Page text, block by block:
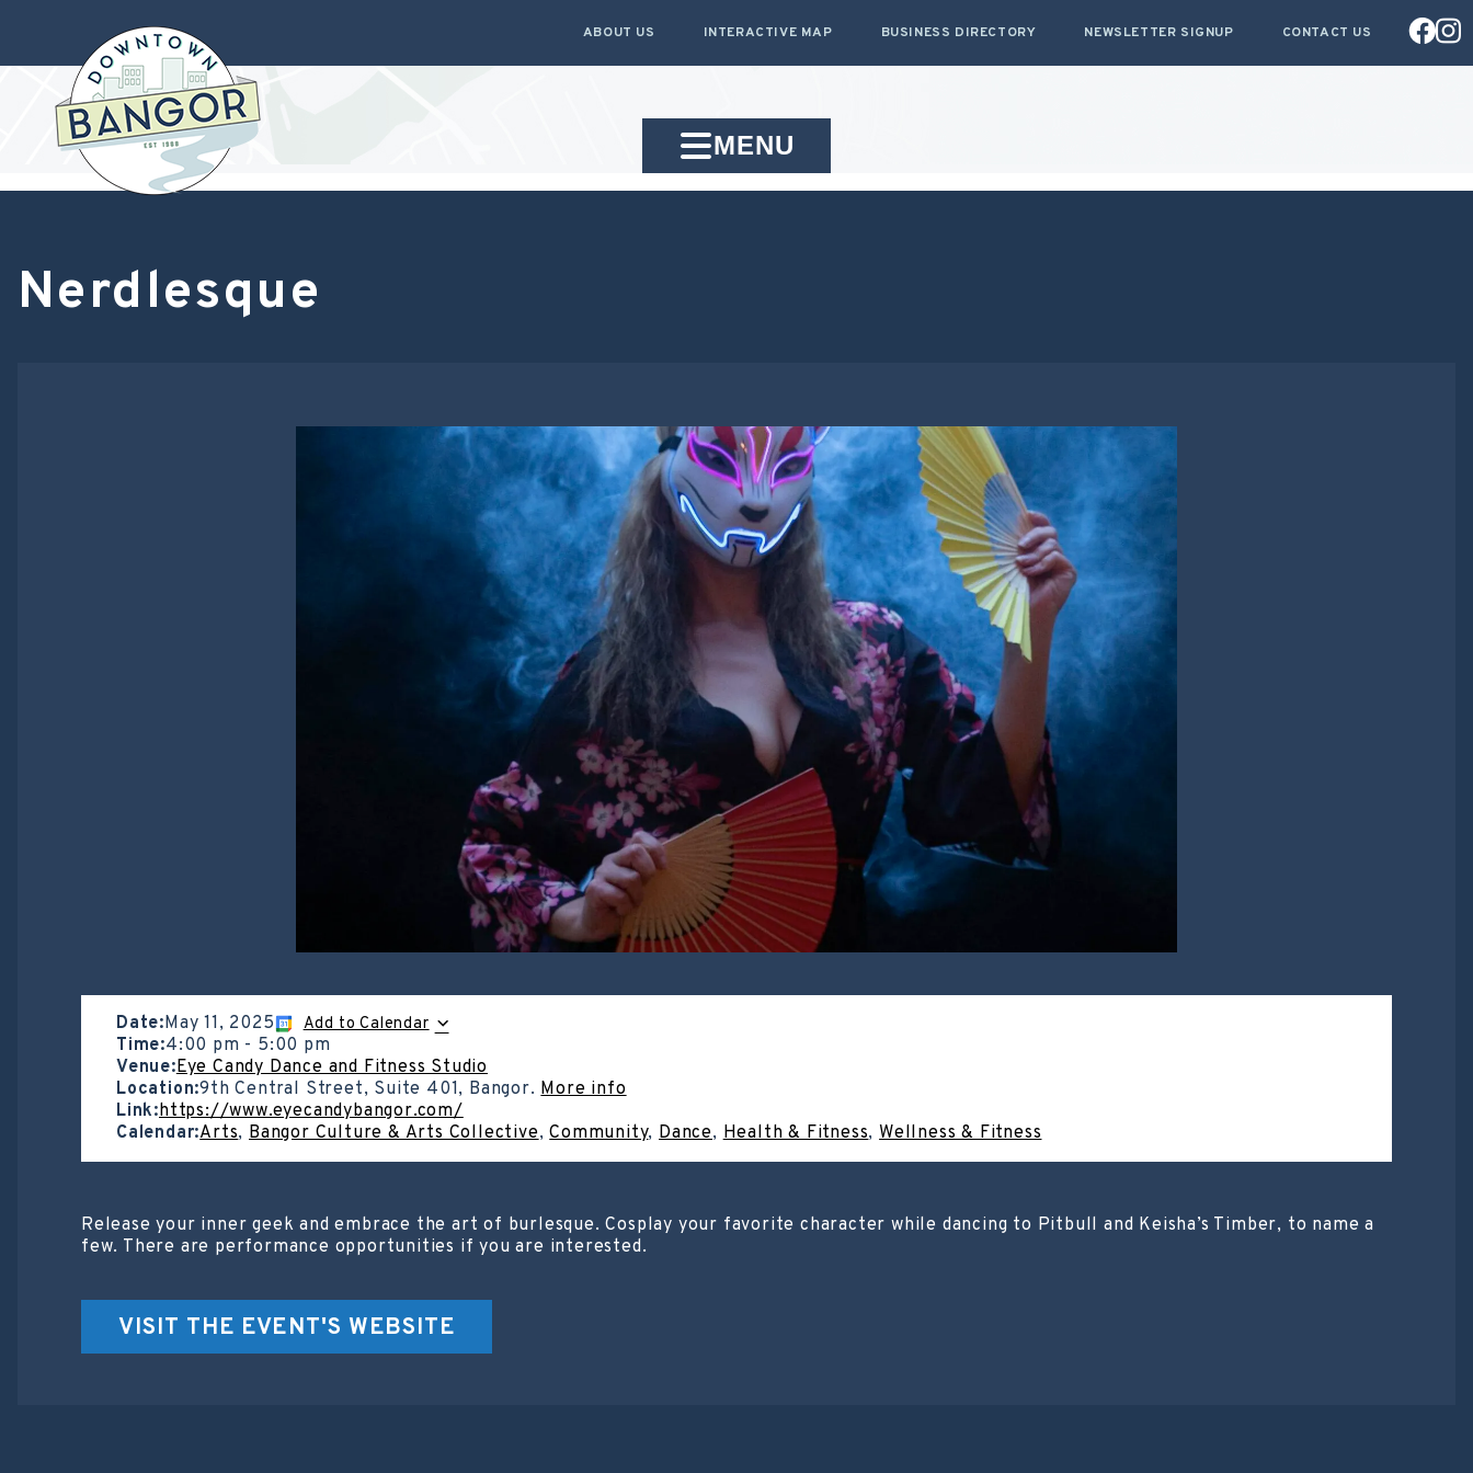
ABOUT US INTERACTIVE MAP BUSINESS DIRECTORY NEWSLETTER SIGNUP CONTACT US
MENU
Nerdlesque
Date:May 11, 2025 Add to Calendar
Time:4:00 pm - 5:00 pm
Venue:Eye Candy Dance and Fitness Studio
Location:9th Central Street, Suite 401, Bangor.More info
Link:https://www.eyecandybangor.com/
Calendar:Arts,Bangor Culture & Arts Collective,Community,Dance,Health & Fitness,Wellness & Fitness
Release your inner geek and embrace the art of burlesque. Cosplay your favorite character while dancing to Pitbull and Keisha’s Timber, to name a
few. There are performance opportunities if you are interested.
VISIT THE EVENT'S WEBSITE